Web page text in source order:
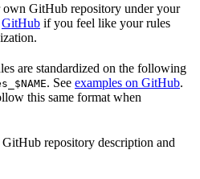
GitHub repository under your
GitHub if you feel like your rules
are standardized on the following
. See examples on GitHub.
this same format when
repository description and